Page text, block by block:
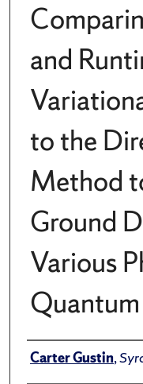
and
to the
Method
Ground
Various
Author
Carter Gustin,